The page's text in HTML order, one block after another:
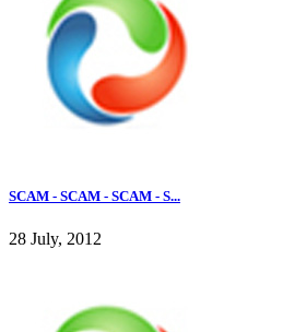
SCAM - SCAM - SCAM - S...
28 July, 2012